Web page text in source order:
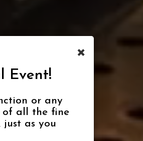
×
Event!
or any
of all the fine
as you